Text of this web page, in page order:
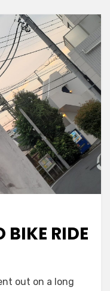
BIKE RIDE
out on a long